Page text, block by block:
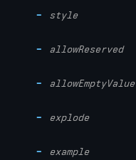
style
allowReserved
allowEmptyValue
explode
example